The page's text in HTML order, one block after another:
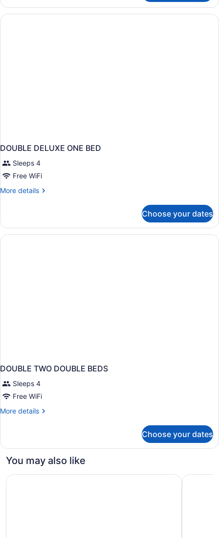
ONE
BED
DOUBLE DELUXE ONE BED
Sleeps 4
Free WiFi
More details
More
DELUXE
ONE
BED
Choose your dates
DOUBLE TWO DOUBLE BEDS
Sleeps 4
Free WiFi
More details
More
TWO
BEDS
Choose your dates
You may also like
Airport Honolulu Hotel, Trademark Collection byHilton